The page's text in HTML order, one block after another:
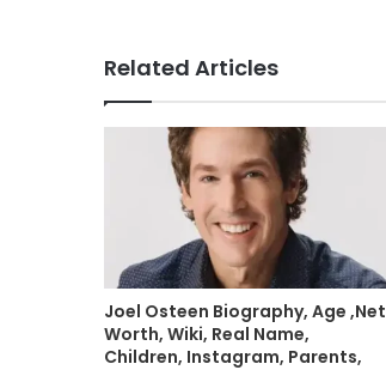
Related Articles
Joel Osteen Biography, Age ,Net
Worth, Wiki, Real Name,
Children, Instagram, Parents,